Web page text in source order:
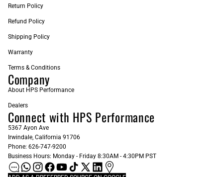
Return Policy
Refund Policy
Shipping Policy
Warranty
Terms & Conditions
Company
About HPS Performance
Dealers
Connect with HPS Performance
5367 Ayon Ave
Irwindale, California 91706
Phone: 626-747-9200
Business Hours: Monday - Friday 8:30AM - 4:30PM PST